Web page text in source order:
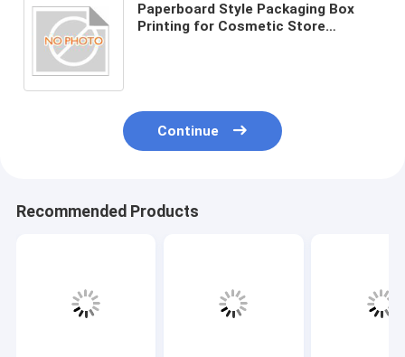
Paperboard Style Packaging Box
Printing for Cosmetic Store
Continue
Recommended Products